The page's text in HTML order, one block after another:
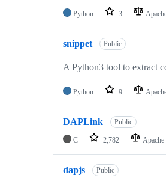
Python 3
snippet Public
A Python3 tool to extract
Python 9
DAPLink Public
C 2,782
dapjs Public